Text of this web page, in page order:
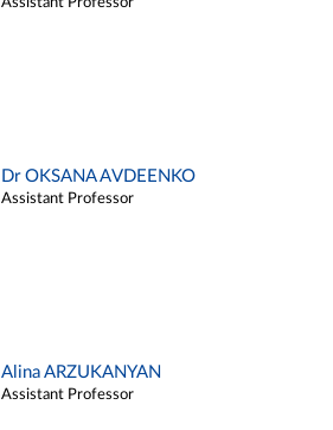
Dr OKSANA AVDEENKO
Assistant Professor
Alina ARZUKANYAN
Assistant Professor